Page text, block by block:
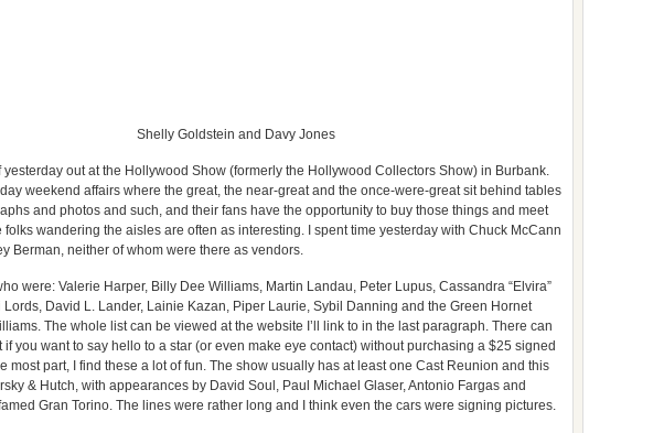
Shelly Goldstein and Davy Jones
yesterday out at the Hollywood Show (formerly the Hollywood Collectors Show) in Burbank.
weekend affairs where the great, the near-great and the once-were-great sit behind tables
and photos and such, and their fans have the opportunity to buy those things and meet
folks wandering the aisles are often as interesting. I spent time yesterday with Chuck McCann
Berman, neither of whom were there as vendors.
were: Valerie Harper, Billy Dee Williams, Martin Landau, Peter Lupus, Cassandra “Elvira”
Lords, David L. Lander, Lainie Kazan, Piper Laurie, Sybil Danning and the Green Hornet
The whole list can be viewed at the website I’ll link to in the last paragraph. There can
if you want to say hello to a star (or even make eye contact) without purchasing a $25 signed
most part, I find these a lot of fun. The show usually has at least one Cast Reunion and this
& Hutch, with appearances by David Soul, Paul Michael Glaser, Antonio Fargas and
Gran Torino. The lines were rather long and I think even the cars were signing pictures.